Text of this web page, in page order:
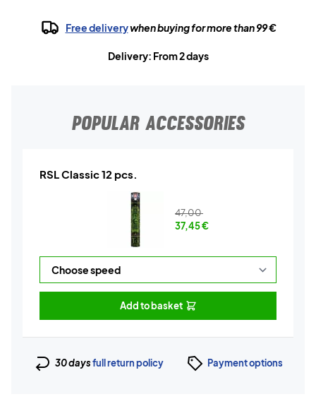
Free deliverywhen buying for more than 99 €
Delivery: From 2 days
POPULAR ACCESSORIES
RSL Classic 12 pcs.
47,00
37,45€
Add to basket
30 daysfull return policy Payment options